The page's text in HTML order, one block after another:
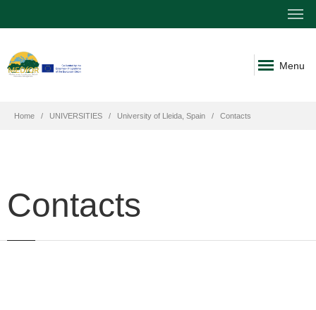
Menu
Home UNIVERSITIES University of Lleida, Spain Contacts
Contacts